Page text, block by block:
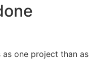
one project than as